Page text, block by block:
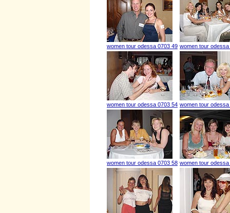
women tour odessa 0703 49 women tour odessa
women tour odessa 0703 54 women tour odessa
women tour odessa 0703 58 women tour odessa